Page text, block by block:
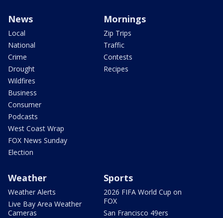
News
Local
National
Crime
Drought
Wildfires
Business
Consumer
Podcasts
West Coast Wrap
FOX News Sunday
Election
Mornings
Zip Trips
Traffic
Contests
Recipes
Weather
Weather Alerts
Live Bay Area Weather
Cameras
Sports
2026 FIFA World Cup on
FOX
San Francisco 49ers